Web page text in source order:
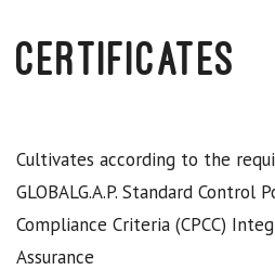
Certificates
Cultivates according to the
GLOBALG.A.P. Standard Control
Compliance Criteria (CPCC)
Assurance